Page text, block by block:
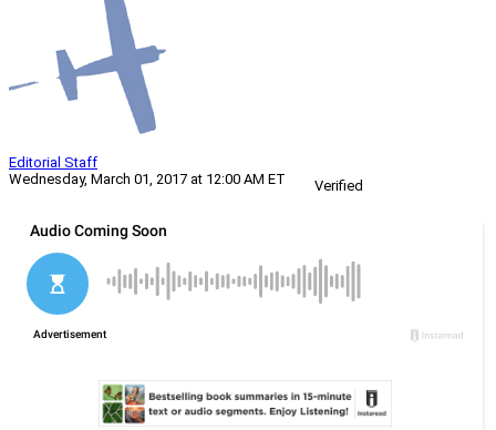
Editorial Staff
Wednesday, March 01, 2017 at 12:00 AM ET
Verified